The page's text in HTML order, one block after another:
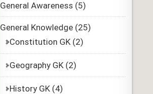
General Awareness (5)
General Knowledge(25)
Constitution GK(2)
Geography GK(2)
History GK(4)